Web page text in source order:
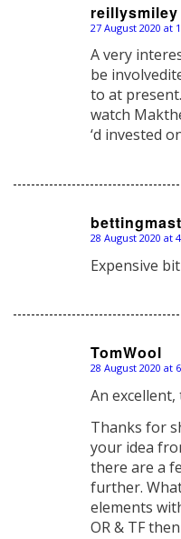
reillysmiley
says:
27 August 2020 at
A very
be
to at
watch
‘d invested
says:
28 August 2020 at
Expensive
TomWool
says:
28 August 2020 at
An
Thanks for
your idea
there are a
further.
elements
OR & TF